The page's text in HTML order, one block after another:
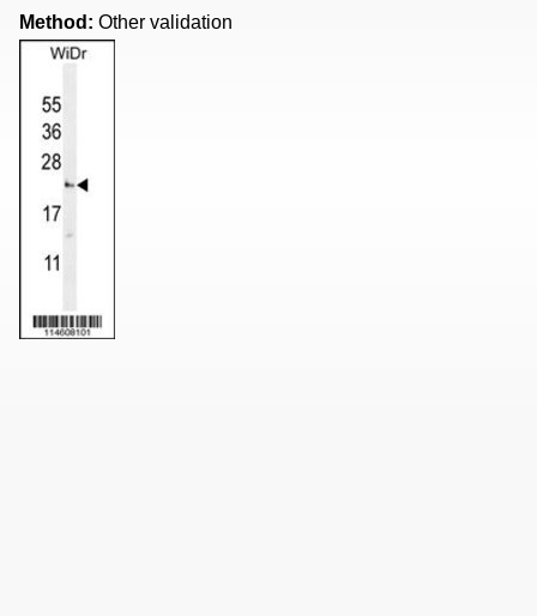
Method: Other validation